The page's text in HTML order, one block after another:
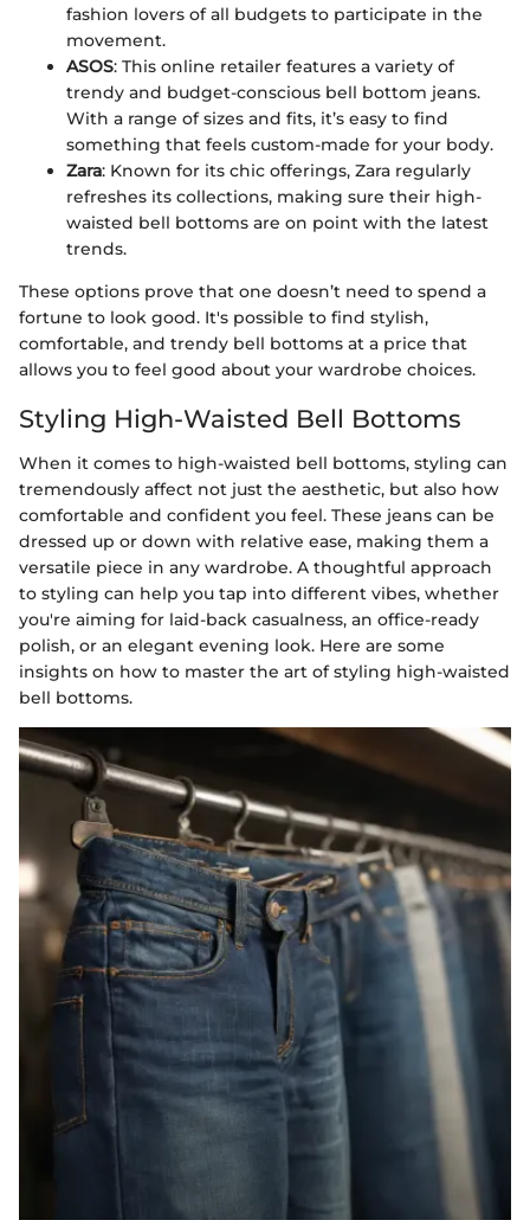
fashion lovers of all budgets to participate in the
movement.
ASOS: This online retailer features a variety of
trendy and budget-conscious bell bottom jeans.
With a range of sizes and fits, it’s easy to find
something that feels custom-made for your body.
Zara: Known for its chic offerings, Zara regularly
refreshes its collections, making sure their high-
waisted bell bottoms are on point with the latest
trends.
These options prove that one doesn’t need to spend a
fortune to look good. It's possible to find stylish,
comfortable, and trendy bell bottoms at a price that
allows you to feel good about your wardrobe choices.
Styling High-Waisted Bell Bottoms
When it comes to high-waisted bell bottoms, styling can
tremendously affect not just the aesthetic, but also how
comfortable and confident you feel. These jeans can be
dressed up or down with relative ease, making them a
versatile piece in any wardrobe. A thoughtful approach
to styling can help you tap into different vibes, whether
you're aiming for laid-back casualness, an office-ready
polish, or an elegant evening look. Here are some
insights on how to master the art of styling high-waisted
bell bottoms.